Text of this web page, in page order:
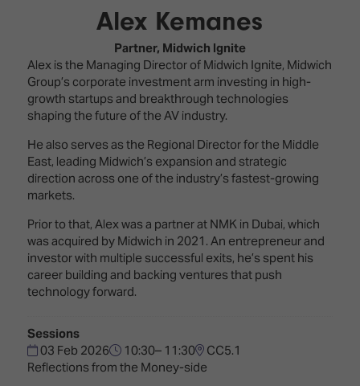
Audio,
Lighting
&
Staging
Broadcast
Solutions
Signage
&
DooH
Emerging
Multi-
Technology,
Infrastructure
Programme
Technology
Zones
Innovation
Park
ISE
Sound
Experience
Classroom
Spark
–
Where
Technology
Drone
Hours
Book
your
Hotel
Visitor
Benefits
Programme
ISE
2026?
Your AI
Show
Alex Kemanes
Partner, Midwich Ignite
Alex is the Managing Director of Midwich Ignite, Midwich
Group’s corporate investment arm investing in high-
growth startups and breakthrough technologies
shaping the future of the AV industry.
He also serves as the Regional Director for the Middle
East, leading Midwich’s expansion and strategic
direction across one of the industry’s fastest-growing
markets.
Prior to that, Alex was a partner at NMK in Dubai, which
was acquired by Midwich in 2021. An entrepreneur and
investor with multiple successful exits, he’s spent his
career building and backing ventures that push
technology forward.
Sessions
03 Feb 2026
10:30– 11:30 CC5.1
Reflections from the Money-side